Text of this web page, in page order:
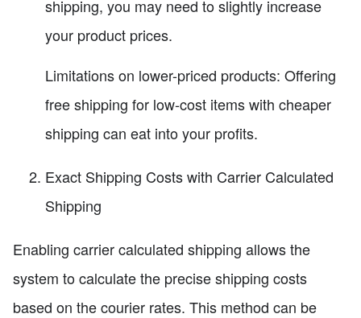
shipping, you may need to slightly increase
your product prices.
Limitations on lower-priced products: Offering
free shipping for low-cost items with cheaper
shipping can eat into your profits.
Exact Shipping Costs with Carrier Calculated
Shipping
Enabling carrier calculated shipping allows the
system to calculate the precise shipping costs
based on the courier rates. This method can be